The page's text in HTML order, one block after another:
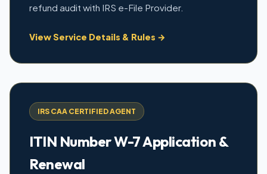
refund audit with IRS e-File Provider.
View Service Details & Rules →
IRS CAA CERTIFIED AGENT
ITIN Number W-7 Application &
Renewal